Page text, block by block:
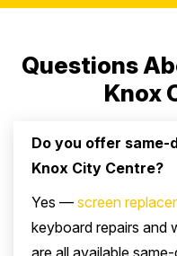
Questions
Knox
Do you offer same-
Knox City Centre?
Yes — screen
keyboard repairs and